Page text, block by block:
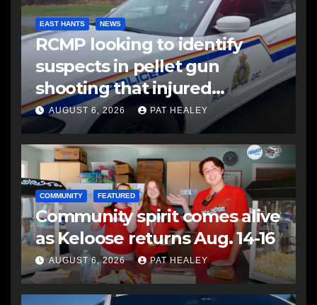
EAST HANTS NEWS
RCMP looking to identify
suspects in pellet gun
shooting that injured
another man
AUGUST 6, 2026 PAT HEALEY
COMMUNITY FEATURED
Community spirit comes alive
as Keloose returns Aug. 14-16
AUGUST 6, 2026 PAT HEALEY